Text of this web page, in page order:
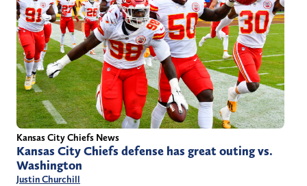
Kansas City Chiefs News
Kansas City Chiefs defense has great outing vs.
Washington
Justin Churchill